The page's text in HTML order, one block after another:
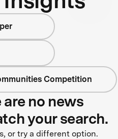
Competition
no news
your search.
or try a different option.